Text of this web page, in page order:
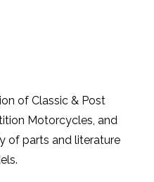
of Classic & Post
Motorcycles, and
of parts and literature